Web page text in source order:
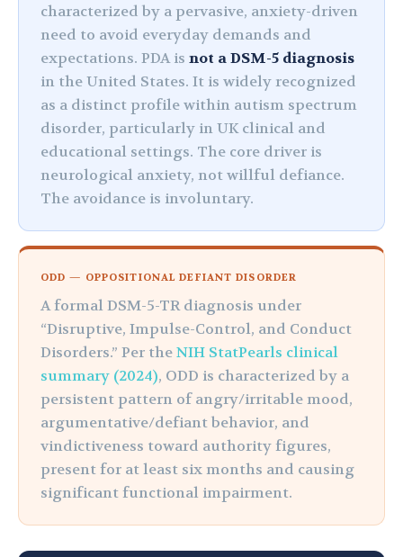
characterized by a pervasive, anxiety-driven
need to avoid everyday demands and
expectations. PDA is not a DSM-5 diagnosis
in the United States. It is widely recognized
as a distinct profile within autism spectrum
disorder, particularly in UK clinical and
educational settings. The core driver is
neurological anxiety, not willful defiance.
The avoidance is involuntary.
ODD — OPPOSITIONAL DEFIANT DISORDER
A formal DSM-5-TR diagnosis under
“Disruptive, Impulse-Control, and Conduct
Disorders.” Per theNIH StatPearls clinical
summary (2024), ODD is characterized by a
persistent pattern of angry/irritable mood,
argumentative/defiant behavior, and
vindictiveness toward authority figures,
present for at least six months and causing
significant functional impairment.